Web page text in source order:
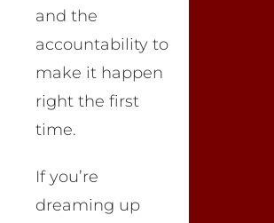
and the
accountability to
make it happen
right the first
time.
If you’re
dreaming up